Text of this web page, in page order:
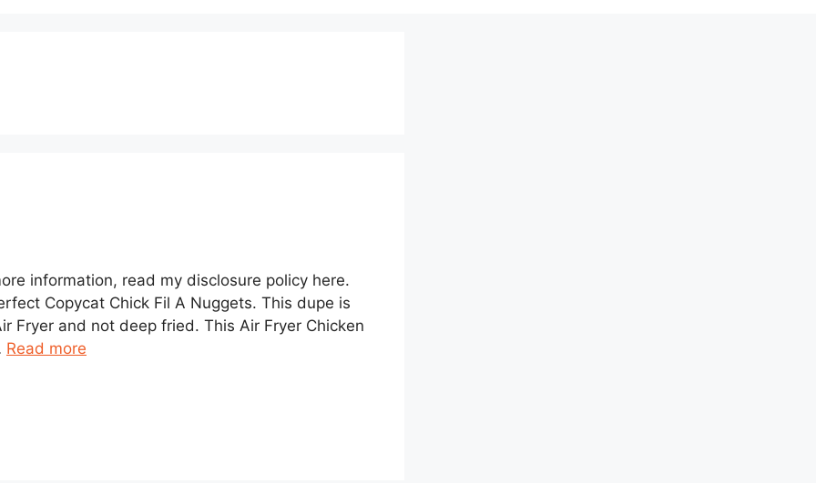
information, read my disclosure policy here.
Copycat Chick Fil A Nuggets. This dupe is
Fryer and not deep fried. This Air Fryer Chicken
Read more